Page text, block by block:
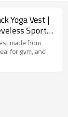
Yoga Vest |
Sports
made from
for gym, and